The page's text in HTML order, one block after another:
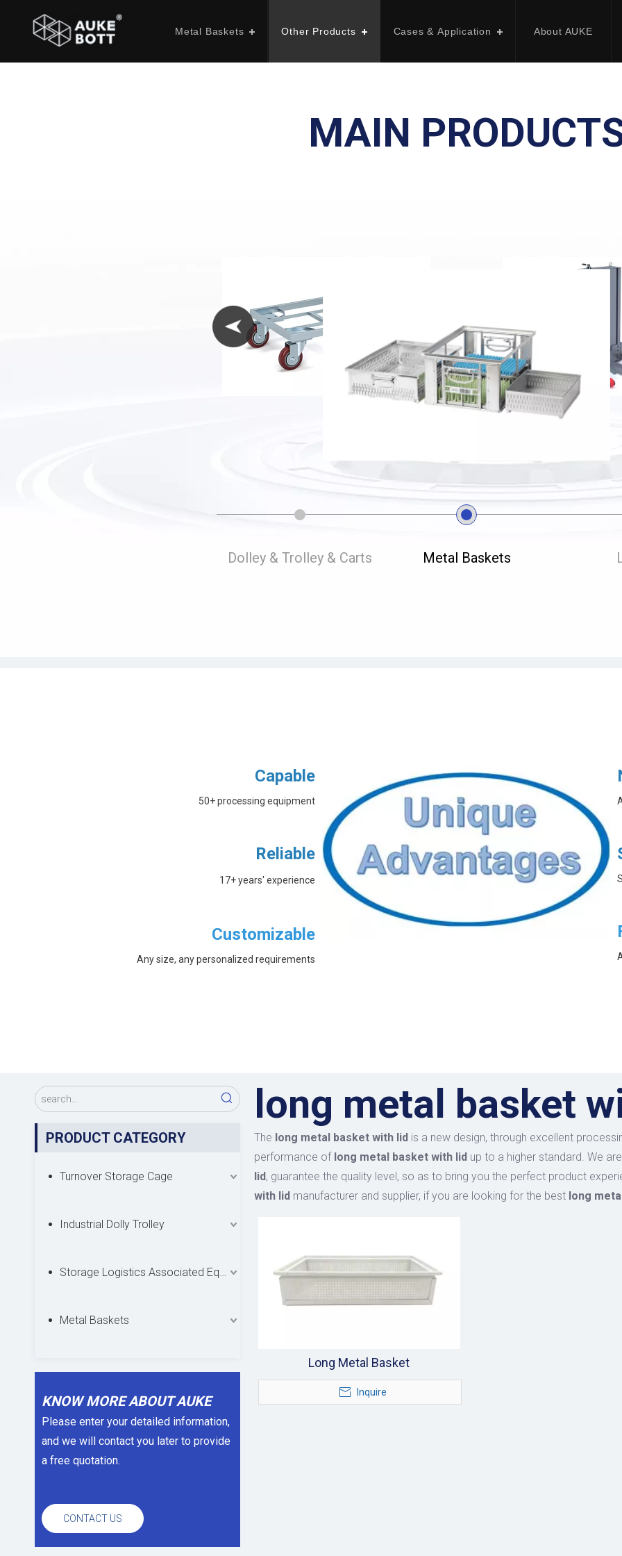
Metal Baskets Other Products Cases & Application About AUKE
MAIN
Dolley & Trolley & Carts Metal Baskets
Capable
50+ processing equipment
Reliable
17+ years' experience
Customizable
Any size, any personalized requirements
PRODUCT CATEGORY
Turnover Storage Cage
Industrial Dolly Trolley
Storage Logistics Associated Equipments
Metal Baskets
KNOW MORE ABOUT AUKE
Please enter your detailed information,
and we will contact you later to provide
a free quotation.
CONTACT US
long metal basket
The long metal basket with lid is a new design, through excellent
performance of long metal basket with lid up to a higher standard. We
lid, guarantee the quality level, so as to bring you the perfect product
with lid manufacturer and supplier, if you are looking for the best long
Long Metal Basket
Inquire